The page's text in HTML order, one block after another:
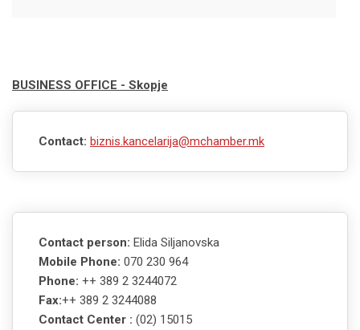
BUSINESS OFFICE - Skopje
Contact: biznis.kancelarija@mchamber.mk
Contact person: Elida Siljanovska
Mobile Phone: 070 230 964
Phone: ++ 389 2 3244072
Fax:++ 389 2 3244088
Contact Center : (02) 15015